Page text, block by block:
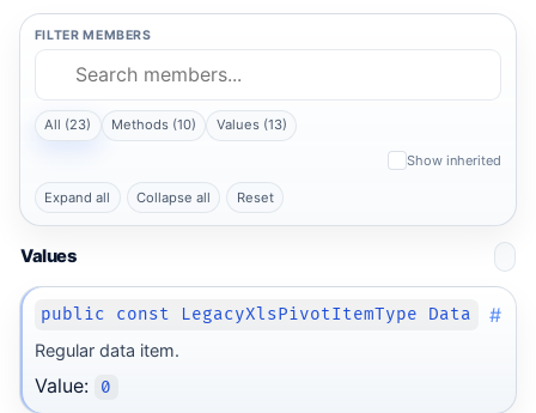
FILTER MEMBERS
All (23) Methods (10) Values (13)
Show inherited
Expand all Collapse all Reset
Values
public const LegacyXlsPivotItemType Data #
Regular data item.
Value: 0